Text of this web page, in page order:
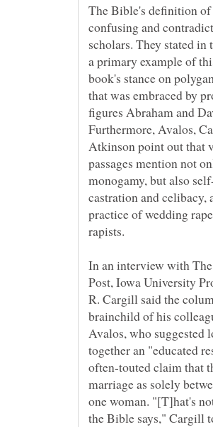
The Bible's definition of
confusing and
scholars. They stated
a primary example of
book's stance on
that was embraced by
figures Abraham and
Furthermore, Avalos,
Atkinson point out that
passages mention not
monogamy, but also
castration and celibacy,
practice of wedding
In an interview with
Post, Iowa University
R. Cargill said the
brainchild of his
Avalos, who suggested
together an "educated
often-touted claim that
marriage as solely
one woman. "[T]hat's
the Bible says," Cargill